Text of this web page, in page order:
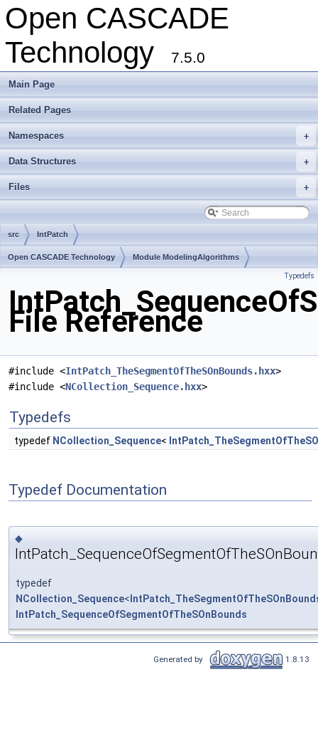
Open CASCADE
Technology
7.5.0
Main Page
Related Pages
+
Namespaces
+
Data Structures
+
Files
src IntPatch
Open CASCADE Technology Module ModelingAlgorithms
Typedefs
File Reference
#include <IntPatch_TheSegmentOfTheSOnBounds.hxx>
#include <NCollection_Sequence.hxx>
Typedefs
typedef NCollection_Sequence<
Typedef Documentation
◆
typedef
NCollection_Sequence<
IntPatch_SequenceOfSegmentOfTheSOnBounds
Generated by 1.8.13